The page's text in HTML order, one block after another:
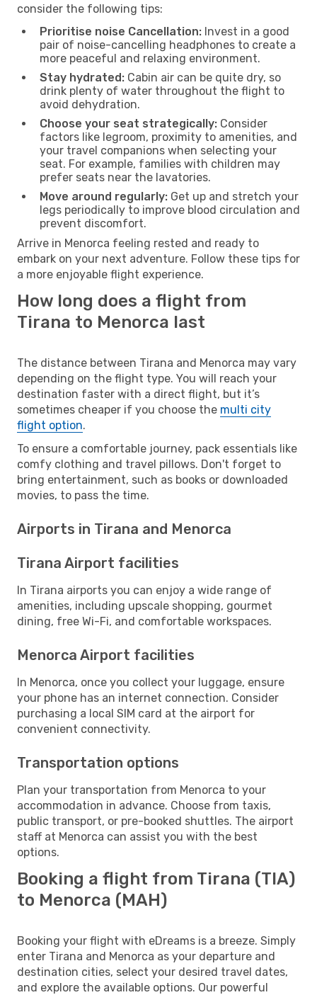
consider the following tips:
Prioritise noise Cancellation: Invest in a good
pair of noise-cancelling headphones to create a
more peaceful and relaxing environment.
Stay hydrated: Cabin air can be quite dry, so
drink plenty of water throughout the flight to
avoid dehydration.
Choose your seat strategically: Consider
factors like legroom, proximity to amenities, and
your travel companions when selecting your
seat. For example, families with children may
prefer seats near the lavatories.
Move around regularly: Get up and stretch your
legs periodically to improve blood circulation and
prevent discomfort.
Arrive in Menorca feeling rested and ready to
embark on your next adventure. Follow these tips for
a more enjoyable flight experience.
How long does a flight from
Tirana to Menorca last
The distance between Tirana and Menorca may vary
depending on the flight type. You will reach your
destination faster with a direct flight, but it’s
sometimes cheaper if you choose the multi city
flight option.
To ensure a comfortable journey, pack essentials like
comfy clothing and travel pillows. Don't forget to
bring entertainment, such as books or downloaded
movies, to pass the time.
Airports in Tirana and Menorca
Tirana Airport facilities
In Tirana airports you can enjoy a wide range of
amenities, including upscale shopping, gourmet
dining, free Wi-Fi, and comfortable workspaces.
Menorca Airport facilities
In Menorca, once you collect your luggage, ensure
your phone has an internet connection. Consider
purchasing a local SIM card at the airport for
convenient connectivity.
Transportation options
Plan your transportation from Menorca to your
accommodation in advance. Choose from taxis,
public transport, or pre-booked shuttles. The airport
staff at Menorca can assist you with the best
options.
Booking a flight from Tirana (TIA)
to Menorca (MAH)
Booking your flight with eDreams is a breeze. Simply
enter Tirana and Menorca as your departure and
destination cities, select your desired travel dates,
and explore the available options. Our powerful